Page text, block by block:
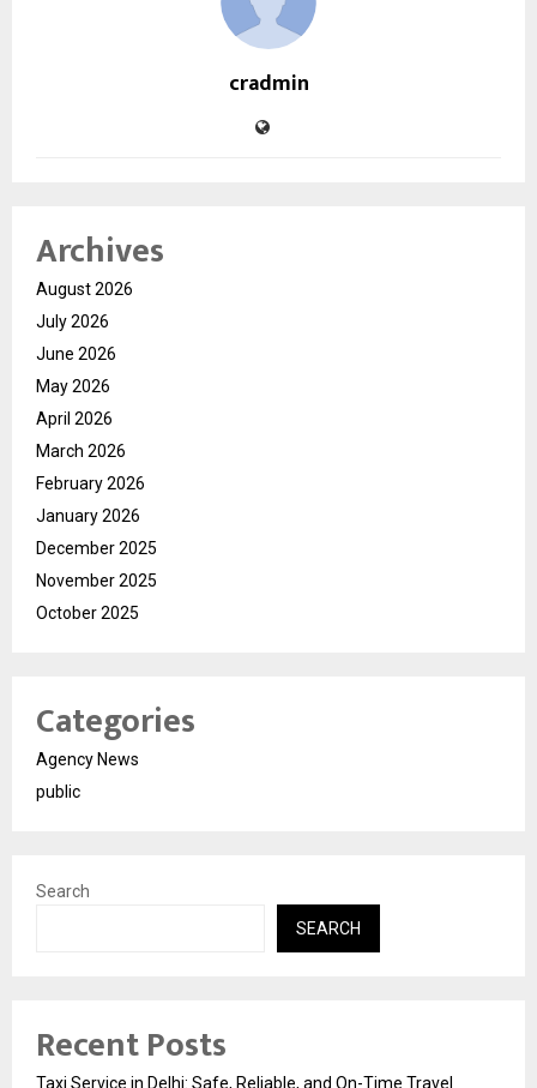
cradmin
Archives
August 2026
July 2026
June 2026
May 2026
April 2026
March 2026
February 2026
January 2026
December 2025
November 2025
October 2025
Categories
Agency News
public
Search
SEARCH
Recent Posts
Taxi Service in Delhi: Safe, Reliable, and On-Time Travel